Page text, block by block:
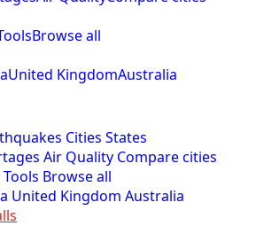
Browse all
United KingdomAustralia
Cities States
Air Quality Compare cities
Tools Browse all
United Kingdom Australia